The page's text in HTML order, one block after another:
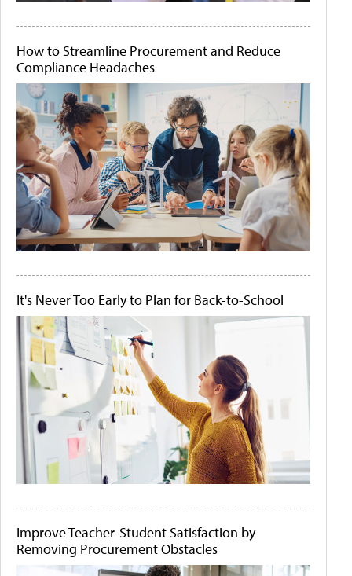
How to Streamline Procurement and Reduce
Compliance Headaches
It's Never Too Early to Plan for Back-to-School
Improve Teacher-Student Satisfaction by
Removing Procurement Obstacles